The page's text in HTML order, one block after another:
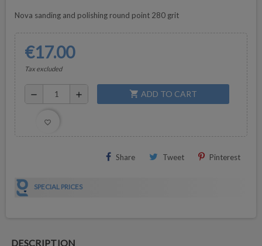
Nova sanding and polishing round point 280 grit
€17.00
Tax excluded
remove add shopping_cart ADD TO CART
favorite_border
Share Tweet Pinterest
SPECIAL PRICES
DESCRIPTION